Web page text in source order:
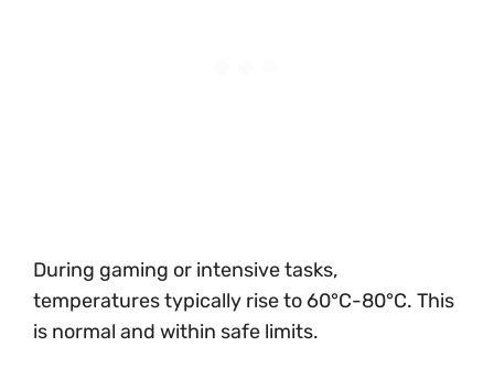
During gaming or intensive tasks,
temperatures typically rise to 60°C-80°C. This
is normal and within safe limits.